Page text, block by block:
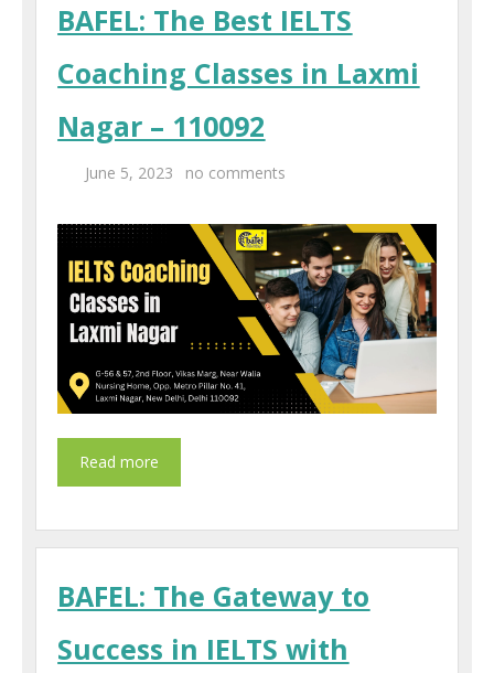
BAFEL: The Best IELTS
Coaching Classes in Laxmi
Nagar – 110092
June 5, 2023 no comments
BAFEL: The Gateway to
Success in IELTS with